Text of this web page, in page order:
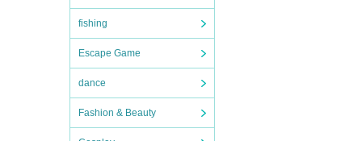
fishing
Escape Game
dance
Fashion & Beauty